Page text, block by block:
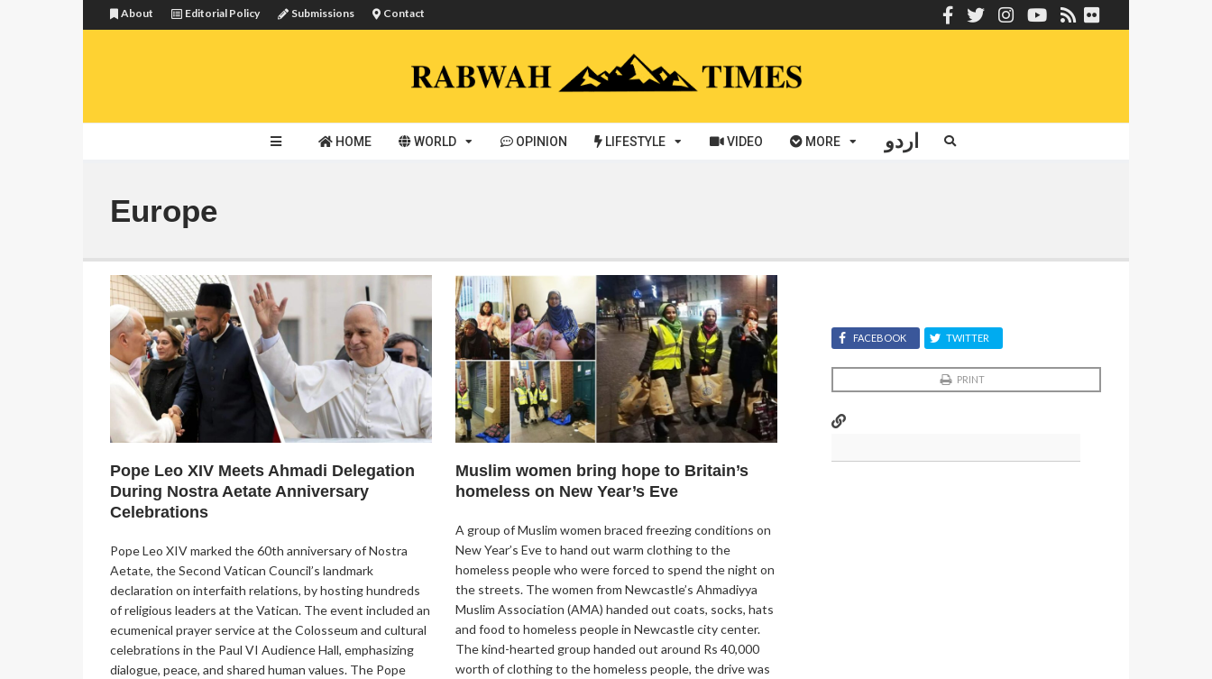
About Editorial Policy Submissions Contact
HOME WORLD OPINION LIFESTYLE VIDEO MORE اردو
Europe
Pope Leo XIV Meets Ahmadi Delegation
During Nostra Aetate Anniversary
Celebrations
Pope Leo XIV marked the 60th anniversary of Nostra
Aetate, the Second Vatican Council’s landmark
declaration on interfaith relations, by hosting hundreds
of religious leaders at the Vatican. The event included an
ecumenical prayer service at the Colosseum and cultural
celebrations in the Paul VI Audience Hall, emphasizing
dialogue, peace, and shared human values. The Pope
Muslim women bring hope to Britain’s
homeless on New Year’s Eve
A group of Muslim women braced freezing conditions on
New Year’s Eve to hand out warm clothing to the
homeless people who were forced to spend the night on
the streets. The women from Newcastle’s Ahmadiyya
Muslim Association (AMA) handed out coats, socks, hats
and food to homeless people in Newcastle city center.
The kind-hearted group handed out around Rs 40,000
worth of clothing to the homeless people, the drive was
FACEBOOK TWITTER
PRINT